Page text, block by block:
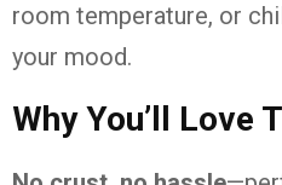
room temperature, or
your mood.
WhyYou’ll Love